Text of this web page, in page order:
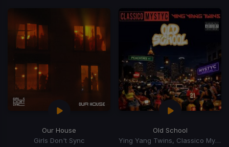
Our House
Girls Don't Sync
Old School
Ying Yang Twins, Classico Mystyc